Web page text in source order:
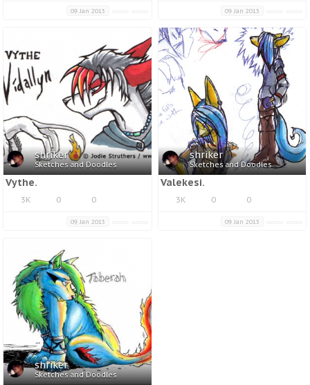
09 Jan 2013 09 Jan 2013
shriker
Sketches and Doodles
Vythe.
3K 0 0
09 Jan 2013
shriker
Sketches and Doodles
Valekesi.
3K 0 0
09 Jan 2013
shriker
Sketches and Doodles